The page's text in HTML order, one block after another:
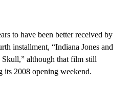
to have been better received by
installment, “Indiana Jones and
although that film still
its 2008 opening weekend.